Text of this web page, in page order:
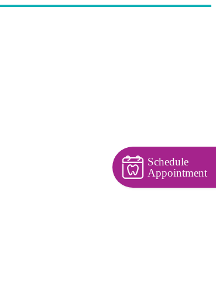
Schedule
Appointment